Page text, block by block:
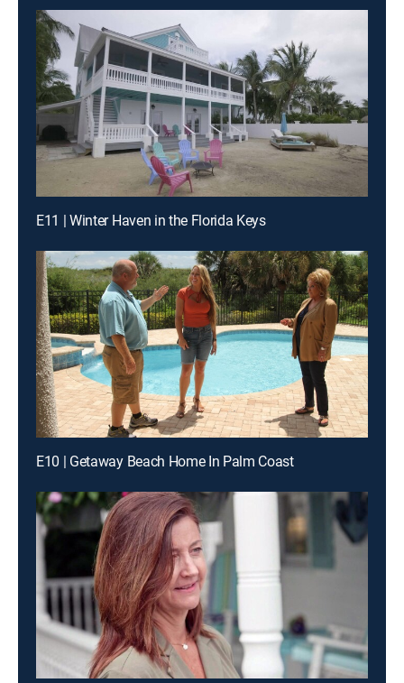
E11 | Winter Haven in the Florida Keys
E10 | Getaway Beach Home In Palm Coast